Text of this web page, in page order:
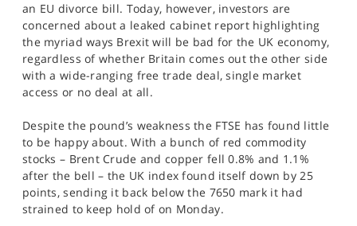
an EU divorce bill. Today, however, investors are
concerned about a leaked cabinet report highlighting
the myriad ways Brexit will be bad for the UK economy,
regardless of whether Britain comes out the other side
with a wide-ranging free trade deal, single market
access or no deal at all.
Despite the pound’s weakness the FTSE has found little
to be happy about. With a bunch of red commodity
stocks – Brent Crude and copper fell 0.8% and 1.1%
after the bell – the UK index found itself down by 25
points, sending it back below the 7650 mark it had
strained to keep hold of on Monday.